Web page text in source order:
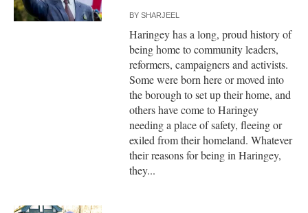
BYSHARJEEL
Haringey has a long, proud history of
being home to community leaders,
reformers, campaigners and activists.
Some were born here or moved into
the borough to set up their home, and
others have come to Haringey
needing a place of safety, fleeing or
exiled from their homeland. Whatever
their reasons for being in Haringey,
they...